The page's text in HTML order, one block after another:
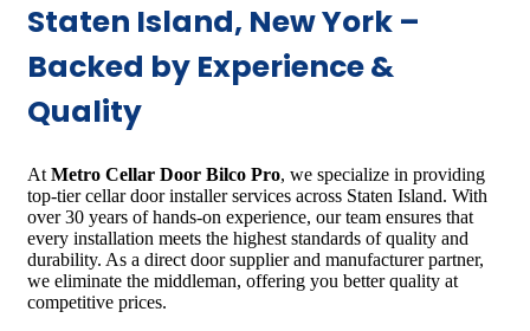
Staten Island, New York –
Backed by Experience &
Quality
AtMetro Cellar Door Bilco Pro, we specialize in providing
top-tier cellar door installer services across Staten Island. With
over 30 years of hands-on experience, our team ensures that
every installation meets the highest standards of quality and
durability. As a direct door supplier and manufacturer partner,
we eliminate the middleman, offering you better quality at
competitive prices.